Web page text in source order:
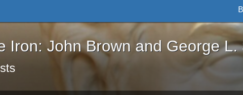
John Brown and George L. Stearns - Online
Iron: John Brown and George L.